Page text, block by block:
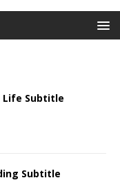
Life Subtitle
Subtitle